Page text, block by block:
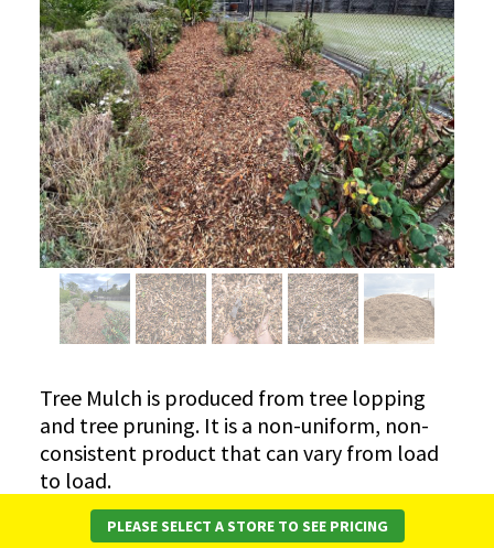
Tree Mulch is produced from tree lopping
and tree pruning. It is a non-uniform, non-
consistent product that can vary from load
to load.
Note – Tree Mulch WILL vary from time to
PLEASE SELECT A STORE TO SEE PRICING